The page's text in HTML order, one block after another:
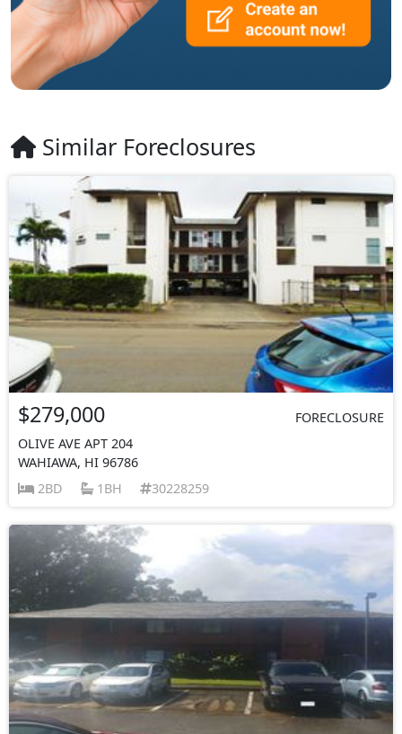
Similar Foreclosures
$279,000
FORECLOSURE
OLIVE AVE APT 204
WAHIAWA, HI 96786
2BD
1BH 30228259